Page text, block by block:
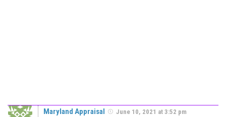
Maryland Appraisal June 10, 2021 at 3:52 pm